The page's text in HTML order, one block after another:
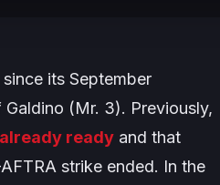
its September
(Mr. 3). Previously,
already ready and that
strike ended. In the